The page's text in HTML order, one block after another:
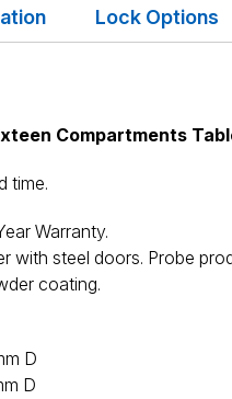
Lock Options
Compartments
time.
Warranty.
with steel doors. Probe
coating.
D
D